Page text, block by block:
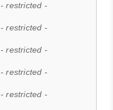
- restricted -
- restricted -
- restricted -
- restricted -
- restricted -